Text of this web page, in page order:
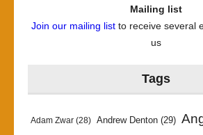
Mailing list
Join our mailing listto receive several
us
Tags
Adam Zwar (28) Andrew Denton (29)